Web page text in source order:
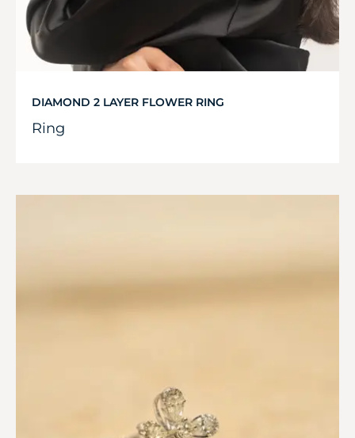
DIAMOND 2 LAYER FLOWER RING
Ring